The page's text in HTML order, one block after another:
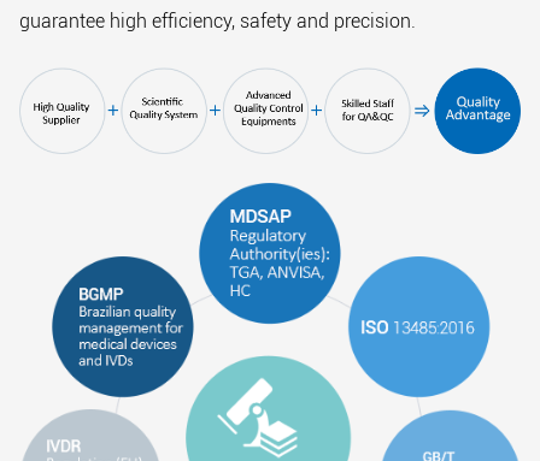
guarantee high efficiency, safety and precision.